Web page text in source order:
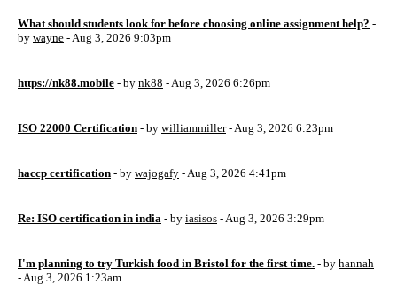
What should students look for before choosing online assignment help? -
by wayne - Aug 3, 2026 9:03pm
https://nk88.mobile - by nk88 - Aug 3, 2026 6:26pm
ISO 22000 Certification - by williammiller- Aug 3, 2026 6:23pm
haccp certification - by wajogafy - Aug 3, 2026 4:41pm
Re: ISO certification in india - by iasisos - Aug 3, 2026 3:29pm
I'm planning to try Turkish food in Bristol for the first time. - by hannah
- Aug 3, 2026 1:23am